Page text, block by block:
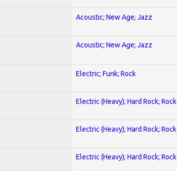
Acoustic; New Age; Jazz
Acoustic; New Age; Jazz
Electric; Funk; Rock
Electric (Heavy); Hard Rock; Rock
Electric (Heavy); Hard Rock; Rock
Electric (Heavy); Hard Rock; Rock